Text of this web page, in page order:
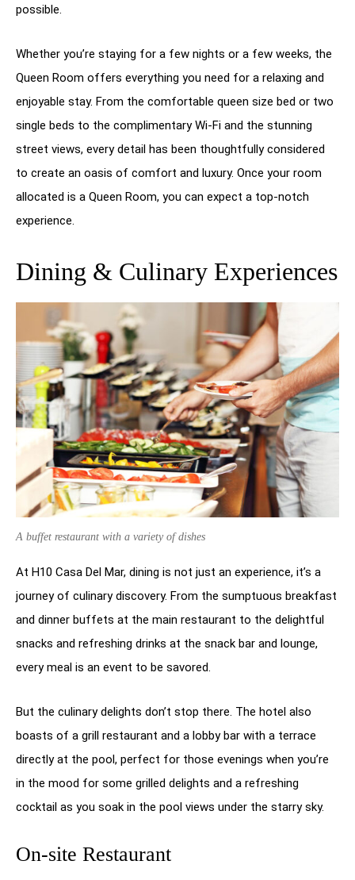
possible.
Whether you’re staying for a few nights or a few weeks, the
Queen Room offers everything you need for a relaxing and
enjoyable stay. From the comfortable queen size bed or two
single beds to the complimentary Wi-Fi and the stunning
street views, every detail has been thoughtfully considered
to create an oasis of comfort and luxury. Once your room
allocated is a Queen Room, you can expect a top-notch
experience.
Dining & Culinary Experiences
A buffet restaurant with a variety of dishes
At H10 Casa Del Mar, dining is not just an experience, it’s a
journey of culinary discovery. From the sumptuous breakfast
and dinner buffets at the main restaurant to the delightful
snacks and refreshing drinks at the snack bar and lounge,
every meal is an event to be savored.
But the culinary delights don’t stop there. The hotel also
boasts of a grill restaurant and a lobby bar with a terrace
directly at the pool, perfect for those evenings when you’re
in the mood for some grilled delights and a refreshing
cocktail as you soak in the pool views under the starry sky.
On-site Restaurant